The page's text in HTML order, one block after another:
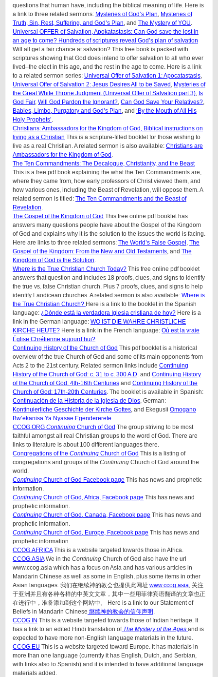
questions that human have, including the biblical meaning of life. Here is
a link to three related sermons: Mysteries of God’s Plan, Mysteries of
Truth, Sin, Rest, Suffering, and God’s Plan, and The Mystery of YOU.
Universal OFFER of Salvation, Apokatastasis: Can God save the lost in
an age to come? Hundreds of scriptures reveal God’s plan of salvation
Will all get a fair chance at salvation? This free book is packed with
scriptures showing that God does intend to offer salvation to all who ever
lived–the elect in this age, and the rest in the age to come. Here is a link
to a related sermon series: Universal Offer of Salvation 1: Apocatastasis,
Universal Offer of Salvation 2: Jesus Desires All to be Saved , Mysteries of
the Great White Throne Judgment (Universal Offer of Salvation part 3), Is
God Fair, Will God Pardon the Ignorant?, Can God Save Your Relatives?,
Babies, Limbo, Purgatory and God’s Plan, and ‘By the Mouth of All His
Holy Prophets’.
Christians: Ambassadors for the Kingdom of God, Biblical instructions on
living as a Christian This is a scripture-filled booklet for those wishing to
live as a real Christian. A related sermon is also available: Christians are
Ambassadors for the Kingdom of God .
The Ten Commandments: The Decalogue, Christianity, and the Beast
This is a free pdf book explaining the what the Ten Commandments are,
where they came from, how early professors of Christ viewed them, and
how various ones, including the Beast of Revelation, will oppose them. A
related sermon is titled: The Ten Commandments and the Beast of
Revelation.
The Gospel of the Kingdom of God This free online pdf booklet has
answers many questions people have about the Gospel of the Kingdom
of God and explains why it is the solution to the issues the world is facing.
Here are links to three related sermons: The World’s False Gospel , The
Gospel of the Kingdom: From the New and Old Testaments, and The
Kingdom of God is the Solution.
Where is the True Christian Church Today? This free online pdf booklet
answers that question and includes 18 proofs, clues, and signs to identify
the true vs. false Christian church. Plus 7 proofs, clues, and signs to help
identify Laodicean churches. A related sermon is also available: Where is
the True Christian Church? Here is a link to the booklet in the Spanish
language: ¿Dónde está la verdadera Iglesia cristiana de hoy? Here is a
link in the German language: WO IST DIE WAHRE CHRISTLICHE
KIRCHE HEUTE? Here is a link in the French language: Où est la vraie
Église Chrétienne aujourd’hui?
Continuing History of the Church of God This pdf booklet is a historical
overview of the true Church of God and some of its main opponents from
Acts 2 to the 21st century. Related sermon links include Continuing
History of the Church of God: c. 31 to c. 300 A.D. and Continuing History
of the Church of God: 4th-16th Centuries and Continuing History of the
Church of God: 17th-20th Centuries. The booklet is available in Spanish:
Continuación de la Historia de la Iglesia de Dios, German:
Kontinuierliche Geschichte der Kirche Gottes, and Ekegusii Omogano
Bw’ekanisa Ya Nyasae Egendererete.
CCOG.ORG Continuing Church of God The group striving to be most
faithful amongst all real Christian groups to the word of God. There are
links to literature is about 100 different languages there.
Congregations of the Continuing Church of God This is a listing of
congregations and groups of the Continuing Church of God around the
world.
Continuing Church of God Facebook page This has news and prophetic
information.
Continuing Church of God, Africa, Facebook page This has news and
prophetic information.
Continuing Church of God, Canada, Facebook page This has news and
prophetic information.
Continuing Church of God, Europe, Facebook page This has news and
prophetic information.
CCOG.AFRICAThis is a website targeted towards those in Africa.
CCOG.ASIAWe in the Continuing Church of God also have the url
www.ccog.asia which has a focus on Asia and has various articles in
Mandarin Chinese as well as some in English, plus some items in other
Asian languages. 我们在继续神的教会也提供此网址 www.ccog.asia, 关注
于亚洲并且有各种各样的中英文文章，其中一些用菲律宾语翻译的文章也正
在进行中，准备添加到这个网站中。 Here is a link to our Statement of
Beliefs in Mandarin Chinese 继续神的教会的信仰声明 .
CCOG.IN This is a website targeted towards those of Indian heritage. It
has a link to an edited Hindi translation ofThe Mystery of the Ages and is
expected to have more non-English language materials in the future.
CCOG.EU This is a website targeted toward Europe. It has materials in
more than one language (currently it has English, Dutch, and Serbian,
with links also to Spanish) and it is intended to have additional language
materials added.